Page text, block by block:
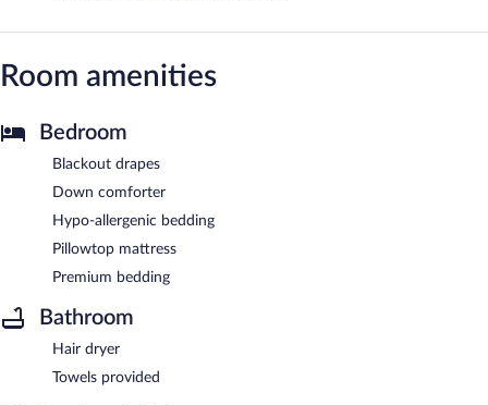
Room amenities
Bedroom
Blackout drapes
Down comforter
Hypo-allergenic bedding
Pillowtop mattress
Premium bedding
Bathroom
Hair dryer
Towels provided